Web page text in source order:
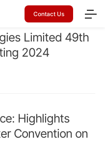
Contact Us
Limited 49th
2024
Highlights
Convention on